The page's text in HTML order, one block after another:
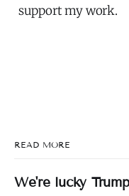
support my work.
READ MORE
We're lucky